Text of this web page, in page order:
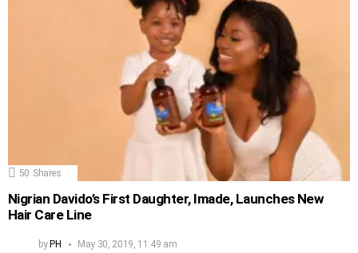
50 Shares
Nigrian Davido’s First Daughter, Imade, Launches New
Hair Care Line
byPH May 30, 2019, 11:49 am